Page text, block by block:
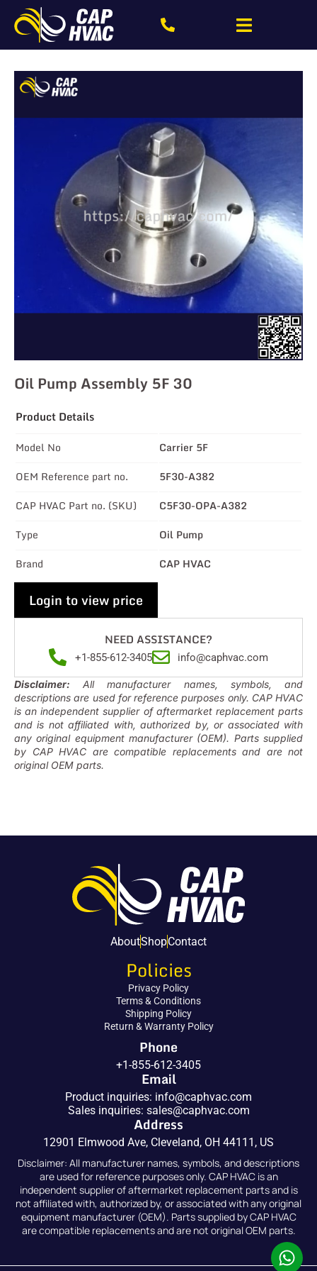
Oil Pump Assembly 5F 30
Product Details
Model No
Carrier 5F
OEM Reference part no.
5F30-A382
CAP HVAC Part no. (SKU)
C5F30-OPA-A382
Type
Oil Pump
Brand
CAP HVAC
Login to view price
NEED ASSISTANCE?
+1-855-612-3405 info@caphvac.com
Disclaimer: All manufacturer names, symbols, and
descriptions are used for reference purposes only. CAP HVAC
is an independent supplier of aftermarket replacement parts
and is not affiliated with, authorized by, or associated with
any original equipment manufacturer (OEM). Parts supplied
by CAP HVAC are compatible replacements and are not
original OEM parts.
AboutShopContact
Policies
Privacy Policy
Terms & Conditions
Shipping Policy
Return & Warranty Policy
Phone
+1-855-612-3405
Email
Product inquiries: info@caphvac.com
Sales inquiries: sales@caphvac.com
Address
12901 Elmwood Ave, Cleveland, OH 44111, US
Disclaimer: All manufacturer names, symbols, and descriptions
are used for reference purposes only. CAP HVAC is an
independent supplier of aftermarket replacement parts and is
not affiliated with, authorized by, or associated with any original
equipment manufacturer (OEM). Parts supplied by CAP HVAC
are compatible replacements and are not original OEM parts.